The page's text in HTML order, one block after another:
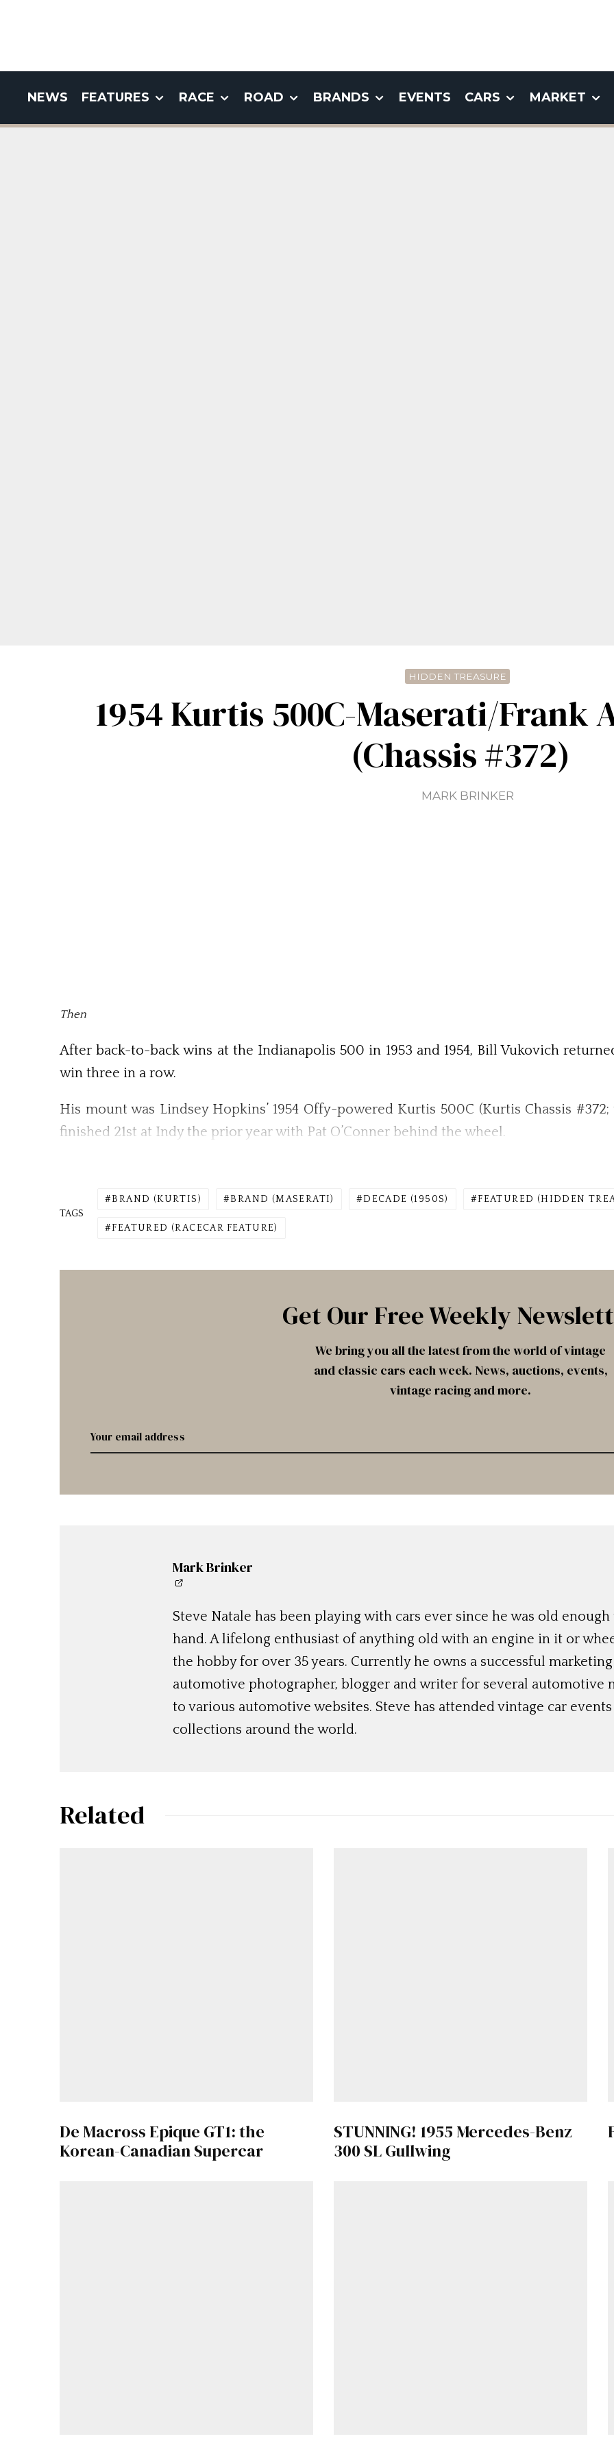
NEWS FEATURES RACE ROAD BRANDS EVENTS CARS MARKET
HIDDEN TREASURE
1954 Kurtis 500C-Maserati/Frank
(Chassis #372)
MARK BRINKER
Then
After back-to-back wins at the Indianapolis 500 in 1953 and 1954, Bill Vukovich
win three in a row.
His mount was Lindsey Hopkins’ 1954 Offy-powered Kurtis 500C (Kurtis Chassis
finished 21st at Indy the prior year with Pat O’Conner behind the wheel.
TAGS
BRAND (KURTIS) BRAND (MASERATI) DECADE (1950S) FEATURED (HIDDEN
FEATURED (RACECAR FEATURE)
Get Our Free Weekly
We bring you all the latest from the world of vintage
and classic cars each week. News, auctions, events,
vintage racing and more.
Mark Brinker
Steve Natale has been playing with cars ever since he was old
hand. A lifelong enthusiast of anything old with an engine in it or
the hobby for over 35 years. Currently he owns a successful
automotive photographer, blogger and writer for several automotive
to various automotive websites. Steve has attended vintage car
collections around the world.
Related
De Macross Epique GT1: the
Korean-Canadian Supercar
STUNNING! 1955 Mercedes-Benz
300 SL Gullwing